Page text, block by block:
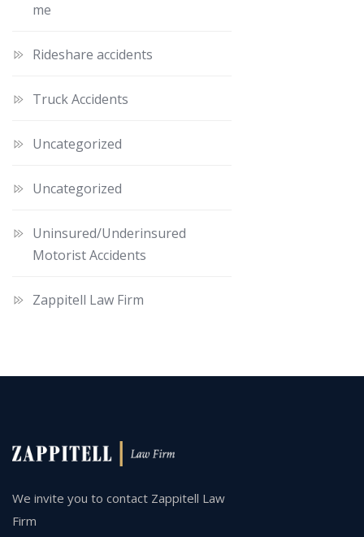
me
Rideshare accidents
Truck Accidents
Uncategorized
Uncategorized
Uninsured/Underinsured
Motorist Accidents
Zappitell Law Firm
We invite you to contact Zappitell Law
Firm